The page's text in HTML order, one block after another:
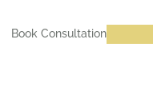
Book Consultation